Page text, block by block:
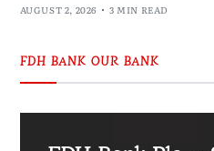
AUGUST 2, 2026 3 MIN READ
FDH BANK OUR BANK